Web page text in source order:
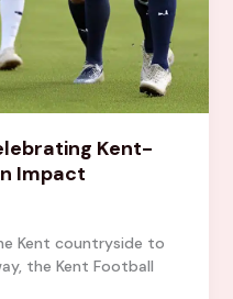
Kent-
Impact
Kent countryside to
the Kent Football